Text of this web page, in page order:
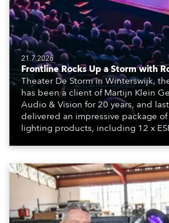
21.7.2026
Frontline Rocks Up a Storm with
Theater De Storm in Winterswijk,
has been a client of Martijn Klein
Audio & Vision for 20 years, and
delivered an impressive package of
lighting products, including 12 x
engine, 80 x T11 Profiles, 12 x TX1
x T15 Fresnels.